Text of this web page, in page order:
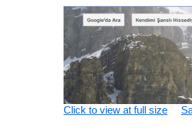
Click to view at full size